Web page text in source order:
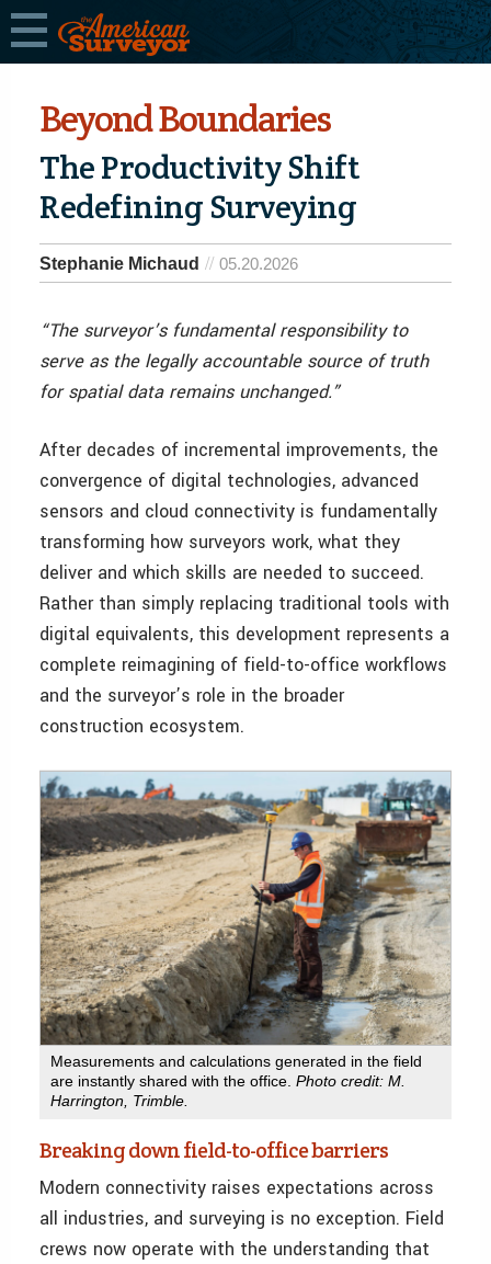
Beyond Boundaries
The Productivity Shift
Redefining Surveying
Stephanie Michaud 05.20.2026
“The surveyor’s fundamental responsibility to
serve as the legally accountable source of truth
for spatial data remains unchanged.”
After decades of incremental improvements, the
convergence of digital technologies, advanced
sensors and cloud connectivity is fundamentally
transforming how surveyors work, what they
deliver and which skills are needed to succeed.
Rather than simply replacing traditional tools with
digital equivalents, this development represents a
complete reimagining of field-to-office workflows
and the surveyor’s role in the broader
construction ecosystem.
Measurements and calculations generated in the field
are instantly shared with the office. Photo credit: M.
Harrington, Trimble.
Breaking down field-to-office barriers
Modern connectivity raises expectations across
all industries, and surveying is no exception. Field
crews now operate with the understanding that